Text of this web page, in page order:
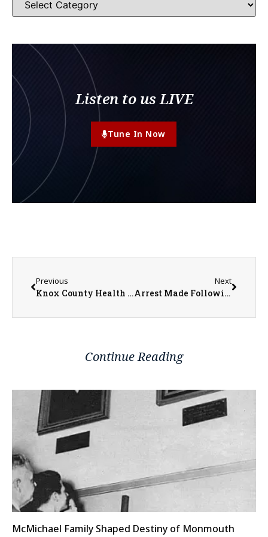
Listen to us LIVE
Tune In Now
Previous
Knox County Health Department Welcomes Family Nurse Practitioner, Rebecca Drehman
Next
Arrest Made Following False Identification at Traffic Stop and Foot Pursuit in Abingdon
Continue Reading
McMichael Family Shaped Destiny of Monmouth